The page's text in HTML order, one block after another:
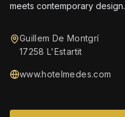
meets contemporary design.
Guillem De Montgrí
17258 L'Estartit
www.hotelmedes.com